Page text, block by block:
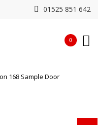
01525 851 642
0
168 Sample Door